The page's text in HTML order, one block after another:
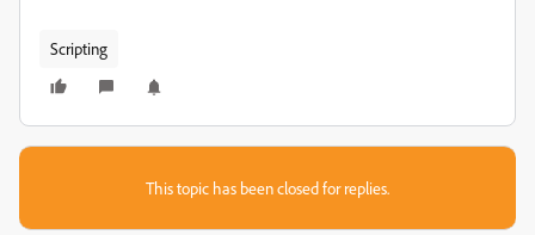
Scripting
This topic has been closed for replies.